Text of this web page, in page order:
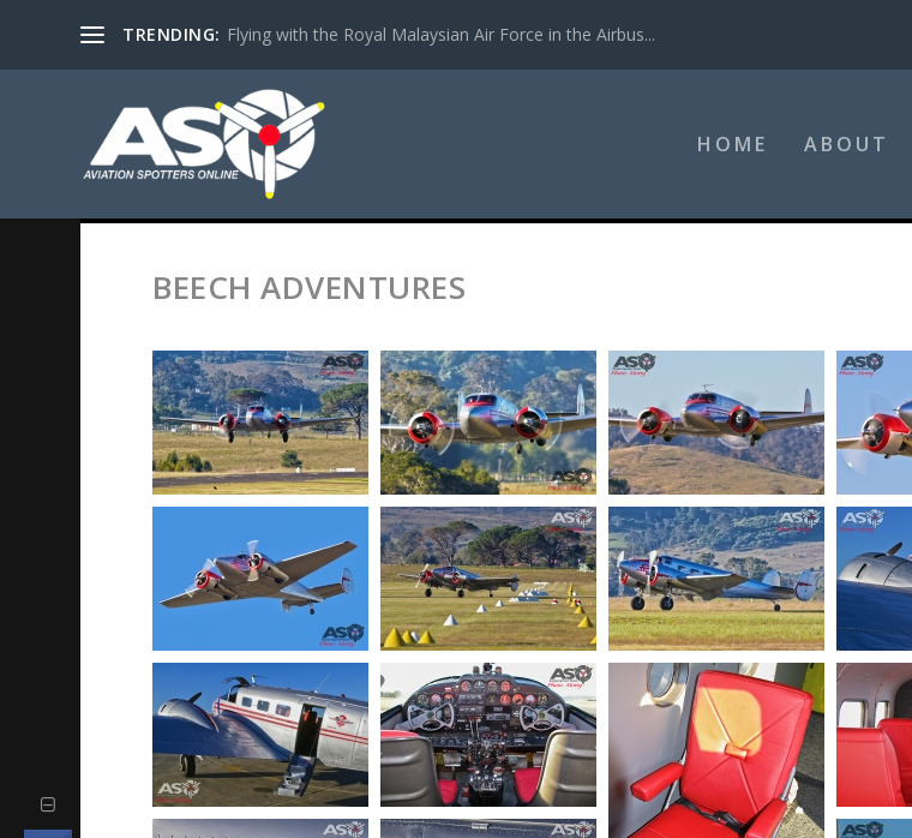
TRENDING: Flying with the Royal Malaysian Air Force in the Airbus...
HOME ABOUT
BEECH ADVENTURES